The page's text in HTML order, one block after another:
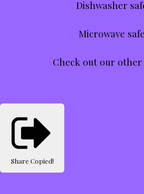
Dishwasher
Microwave safe
Check out our other
Share Copied!